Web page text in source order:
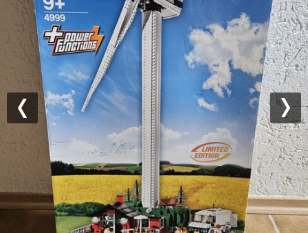
Previous